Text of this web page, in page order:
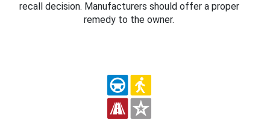
recall decision. Manufacturers should offer a proper
remedy to the owner.